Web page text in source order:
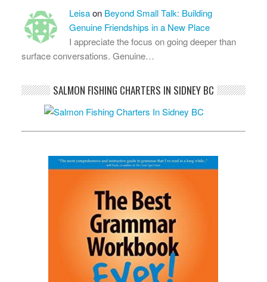
Leisaon Beyond Small Talk: Building
Genuine Friendships in a New Place
I appreciate the focus on going deeper than
surface conversations. Genuine…
SALMON FISHING CHARTERS IN SIDNEY BC